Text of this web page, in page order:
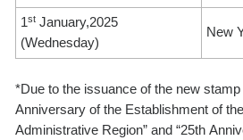
1st January,2025
(Wednesday)
New
*Due to the issuance of the new stamp
Anniversary of the Establishment of
Administrative Region” and “25th